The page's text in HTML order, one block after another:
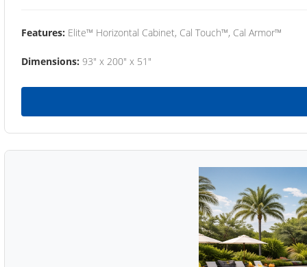
Features: Elite™ Horizontal Cabinet, Cal Touch™, Cal Armor™
Dimensions: 93" x 200" x 51"